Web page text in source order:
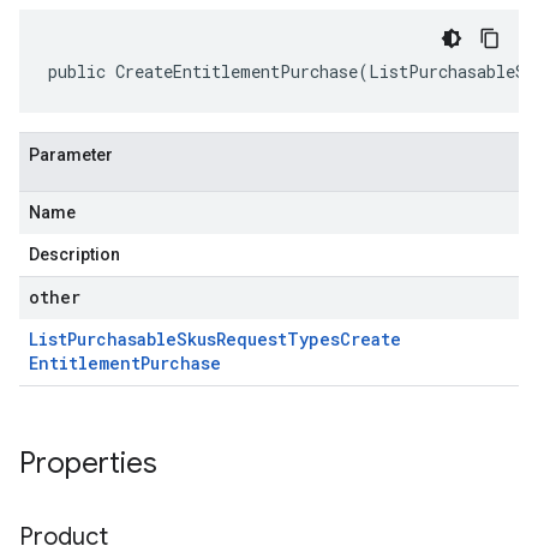
public
Parameter
Name
Description
other
ListPurchasableSkusRequestTypesCreate
EntitlementPurchase
Properties
Product